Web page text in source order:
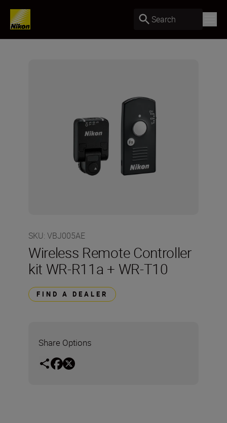
Search
SKU: VBJ005AE
Wireless Remote Controller
kit WR-R11a + WR-T10
FIND A DEALER
Share Options